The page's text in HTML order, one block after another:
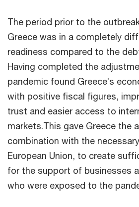
The period prior to the
Greece was in a completely
readiness compared to the
Having completed the
pandemic found Greece’s
with positive fiscal figures,
trust and easier access to
markets.This gave Greece the
combination with the
European Union, to create
for the support of businesses
who were exposed to the